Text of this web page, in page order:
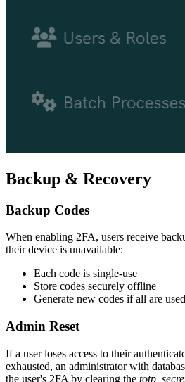
Backup & Recovery
Backup Codes
When enabling 2FA, users receive
their device is unavailable:
Each code is single-use
Store codes securely offline
Generate new codes if all are used
Admin Reset
If a user loses access to their
exhausted, an administrator with
the user's 2FA by clearing the